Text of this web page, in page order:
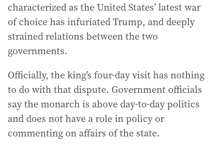
characterized as the United States’ latest war
of choice has infuriated Trump, and deeply
strained relations between the two
governments.
Officially, the king’s four-day visit has nothing
to do with that dispute. Government officials
say the monarch is above day-to-day politics
and does not have a role in policy or
commenting on affairs of the state.